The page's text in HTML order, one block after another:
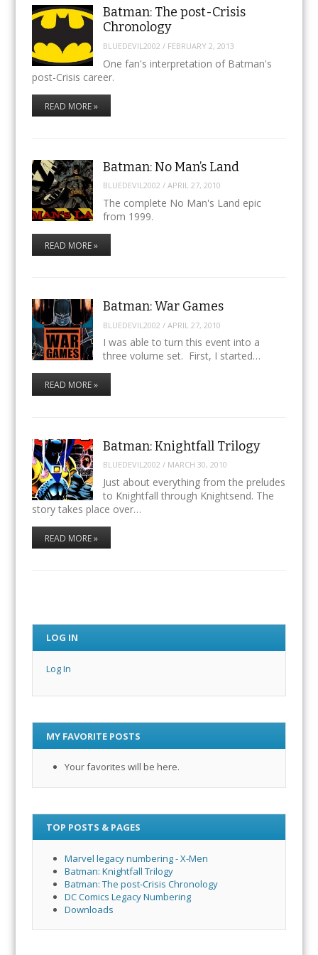
Batman: The post-Crisis
Chronology
BLUEDEVIL2002 / FEBRUARY 2, 2013
One fan's interpretation of Batman's
post-Crisis career.
READ MORE »
Batman: No Man’s Land
BLUEDEVIL2002 /APRIL 27, 2010
The complete No Man's Land epic
from 1999.
READ MORE »
Batman: War Games
BLUEDEVIL2002 /APRIL 27, 2010
I was able to turn this event into a
three volume set. First, I started…
READ MORE »
Batman: Knightfall Trilogy
BLUEDEVIL2002 / MARCH 30, 2010
Just about everything from the preludes
to Knightfall through Knightsend. The
story takes place over…
READ MORE »
LOG IN
Log In
MY FAVORITE POSTS
Your favorites will be here.
TOP POSTS & PAGES
Marvel legacy numbering - X-Men
Batman: Knightfall Trilogy
Batman: The post-Crisis Chronology
DC Comics Legacy Numbering
Downloads